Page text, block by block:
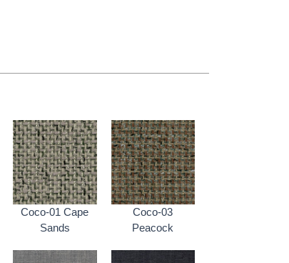
Coco-01 Cape
Sands
Coco-03
Peacock